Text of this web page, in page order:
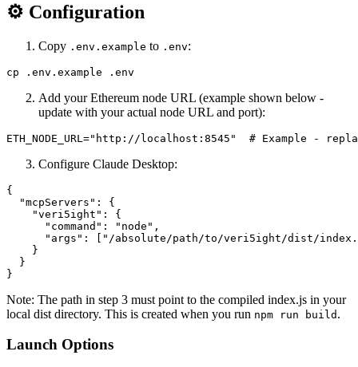
⚙️ Configuration
Copy .env.example to .env:
Add your Ethereum node URL (example shown below -
update with your actual node URL and port):
Configure Claude Desktop:
{
  "mcpServers": {
    "veri5ight": {
      "command": "node",
"args": ["/absolute/path/to/veri5ight/dist/
    }
  }
Note: The path in step 3 must point to the compiled index.js in your
local dist directory. This is created when you run npm run build .
Launch Options